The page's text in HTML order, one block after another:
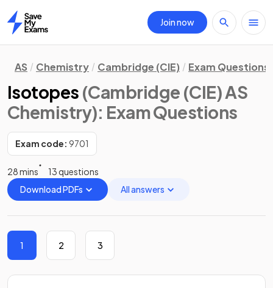
Home
Join now
AS Chemistry Cambridge (CIE) Exam Questions
Isotopes (Cambridge (CIE) AS
Chemistry): Exam Questions
Exam code: 9701
28 mins
13 questions
Download PDFs
All answers
1 2 3